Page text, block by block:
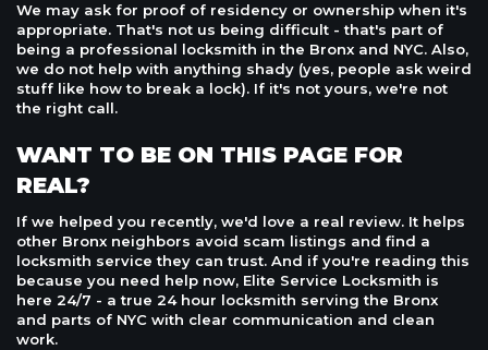
We may ask for proof of residency or ownership when it's
appropriate. That's not us being difficult - that's part of
being a professional locksmith in the Bronx and NYC. Also,
we do not help with anything shady (yes, people ask weird
stuff like how to break a lock). If it's not yours, we're not
the right call.
WANT TO BE ON THIS PAGE FOR
REAL?
If we helped you recently, we'd love a real review. It helps
other Bronx neighbors avoid scam listings and find a
locksmith service they can trust. And if you're reading this
because you need help now, Elite Service Locksmith is
here 24/7 - a true 24 hour locksmith serving the Bronx
and parts of NYC with clear communication and clean
work.